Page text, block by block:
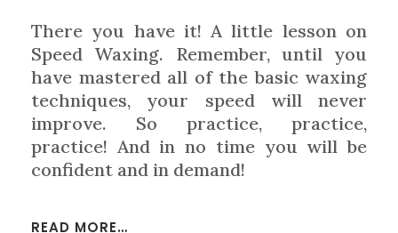
There you have it! A little lesson on
Speed Waxing. Remember, until you
have mastered all of the basic waxing
techniques, your speed will never
improve. So practice, practice,
practice! And in no time you will be
confident and in demand!
READ MORE…